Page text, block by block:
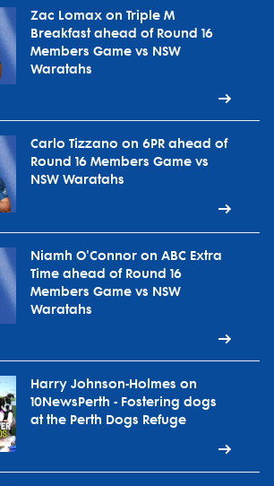
Zac Lomax on Triple M
Breakfast ahead of Round 16
Members Game vs NSW
Waratahs
Carlo Tizzano on 6PR ahead of
Round 16 Members Game vs
NSW Waratahs
Niamh O'Connor on ABC Extra
Time ahead of Round 16
Members Game vs NSW
Waratahs
Harry Johnson-Holmes on
10NewsPerth - Fostering dogs
at the Perth Dogs Refuge